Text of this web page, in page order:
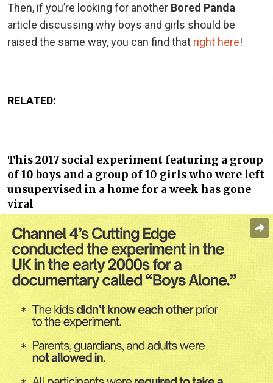
Then, if you’re looking for another Bored Panda
article discussing why boys and girls should be
raised the same way, you can find that right here!
RELATED:
This 2017 social experiment featuring a group
of 10 boys and a group of 10 girls who were left
unsupervised in a home for a week has gone
viral